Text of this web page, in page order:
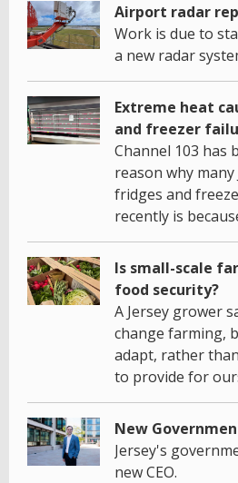
Airport radar
Work is due to
a new radar
Extreme heat
and freezer
Channel 103 has
reason why
fridges and
recently is
Is small-scale
food security?
A Jersey grower
change farming,
adapt, rather
to provide for
New
Jersey's
new CEO.